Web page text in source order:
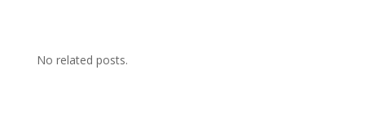
No related posts.